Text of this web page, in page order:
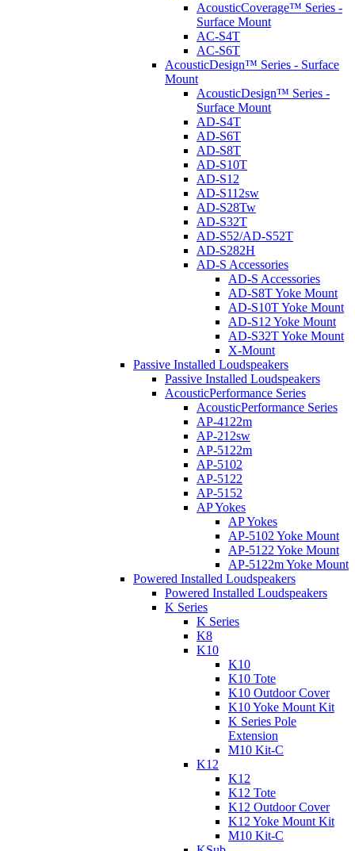
AcousticCoverage™ Series -
Surface Mount
AC-S4T
AC-S6T
AcousticDesign™ Series - Surface
Mount
AcousticDesign™ Series -
Surface Mount
AD-S4T
AD-S6T
AD-S8T
AD-S10T
AD-S12
AD-S112sw
AD-S28Tw
AD-S32T
AD-S52/AD-S52T
AD-S282H
AD-S Accessories
AD-S Accessories
AD-S8T Yoke Mount
AD-S10T Yoke Mount
AD-S12 Yoke Mount
AD-S32T Yoke Mount
X-Mount
Passive Installed Loudspeakers
Passive Installed Loudspeakers
AcousticPerformance Series
AcousticPerformance Series
AP-4122m
AP-212sw
AP-5122m
AP-5102
AP-5122
AP-5152
AP Yokes
AP Yokes
AP-5102 Yoke Mount
AP-5122 Yoke Mount
AP-5122m Yoke Mount
Powered Installed Loudspeakers
Powered Installed Loudspeakers
K Series
K Series
K8
K10
K10
K10 Tote
K10 Outdoor Cover
K10 Yoke Mount Kit
K Series Pole
Extension
M10 Kit-C
K12
K12
K12 Tote
K12 Outdoor Cover
K12 Yoke Mount Kit
M10 Kit-C